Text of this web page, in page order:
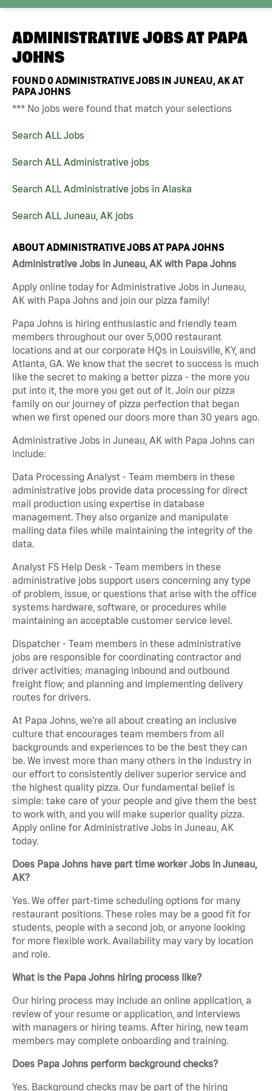
ADMINISTRATIVE JOBS AT PAPA
JOHNS
FOUND0ADMINISTRATIVE JOBS IN JUNEAU, AK AT
PAPA JOHNS
*** No jobs were found that match your selections
Search ALL Jobs
Search ALL Administrative jobs
Search ALL Administrative jobs in Alaska
Search ALL Juneau, AK jobs
ABOUT ADMINISTRATIVE JOBS AT PAPA JOHNS
Administrative Jobs in Juneau, AK with Papa Johns
Apply online today for Administrative Jobs in Juneau,
AK with Papa Johns and join our pizza family!
Papa Johns is hiring enthusiastic and friendly team
members throughout our over 5,000 restaurant
locations and at our corporate HQs in Louisville, KY, and
Atlanta, GA. We know that the secret to success is much
like the secret to making a better pizza - the more you
put into it, the more you get out of it. Join our pizza
family on our journey of pizza perfection that began
when we first opened our doors more than 30 years ago.
Administrative Jobs in Juneau, AK with Papa Johns can
include:
Data Processing Analyst - Team members in these
administrative jobs provide data processing for direct
mail production using expertise in database
management. They also organize and manipulate
mailing data files while maintaining the integrity of the
data.
Analyst FS Help Desk - Team members in these
administrative jobs support users concerning any type
of problem, issue, or questions that arise with the office
systems hardware, software, or procedures while
maintaining an acceptable customer service level.
Dispatcher - Team members in these administrative
jobs are responsible for coordinating contractor and
driver activities; managing inbound and outbound
freight flow; and planning and implementing delivery
routes for drivers.
At Papa Johns, we’re all about creating an inclusive
culture that encourages team members from all
backgrounds and experiences to be the best they can
be. We invest more than many others in the industry in
our effort to consistently deliver superior service and
the highest quality pizza. Our fundamental belief is
simple: take care of your people and give them the best
to work with, and you will make superior quality pizza.
Apply online for Administrative Jobs in Juneau, AK
today.
Does Papa Johns have part time worker Jobs in Juneau,
AK?
Yes. We offer part-time scheduling options for many
restaurant positions. These roles may be a good fit for
students, people with a second job, or anyone looking
for more flexible work. Availability may vary by location
and role.
What is the Papa Johns hiring process like?
Our hiring process may include an online application, a
review of your resume or application, and interviews
with managers or hiring teams. After hiring, new team
members may complete onboarding and training.
Does Papa Johns perform background checks?
Yes. Background checks may be part of the hiring